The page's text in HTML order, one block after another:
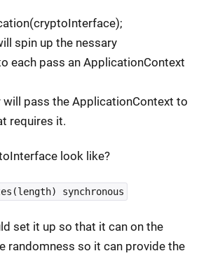
spin up the nessary
each pass an ApplicationContext
will pass the ApplicationContext to
requires it.
look like?
synchronous
set it up so that it can on the
randomness so it can provide the